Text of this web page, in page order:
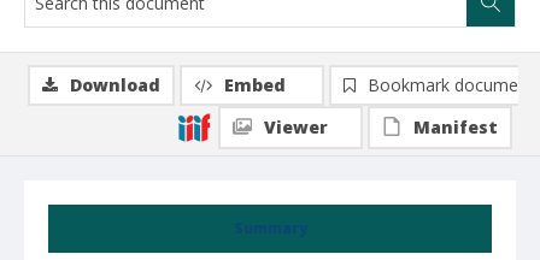
Summary
Download Embed
Bookmark document
Viewer
Manifest